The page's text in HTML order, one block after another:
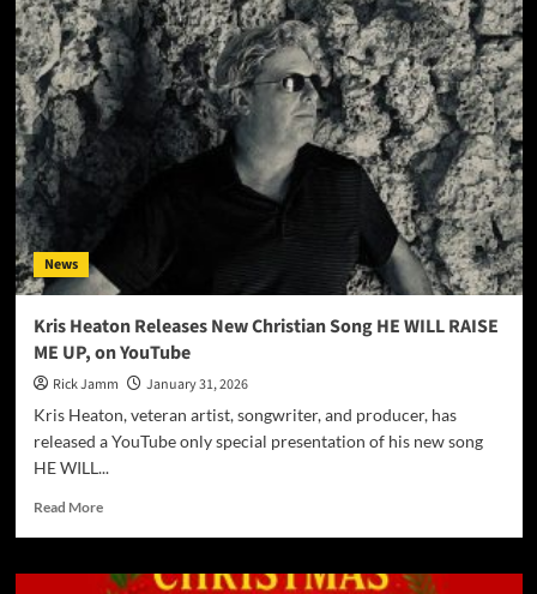
News
Kris Heaton Releases New Christian Song HE WILL RAISE
ME UP, on YouTube
Rick Jamm
January 31, 2026
Kris Heaton, veteran artist, songwriter, and producer, has
released a YouTube only special presentation of his new song
HE WILL...
Read MoreRead
Kris